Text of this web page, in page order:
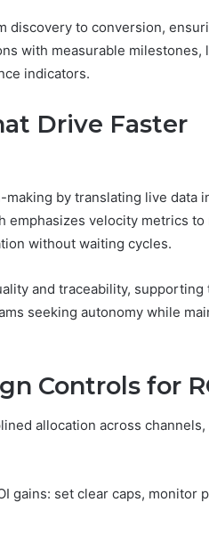
discovery to conversion,
with measurable milestones,
indicators.
Drive Faster
by translating live data
emphasizes velocity metrics
without waiting cycles.
and traceability,
seeking autonomy while
Controls for
allocation across
gains: set clear caps, monitor